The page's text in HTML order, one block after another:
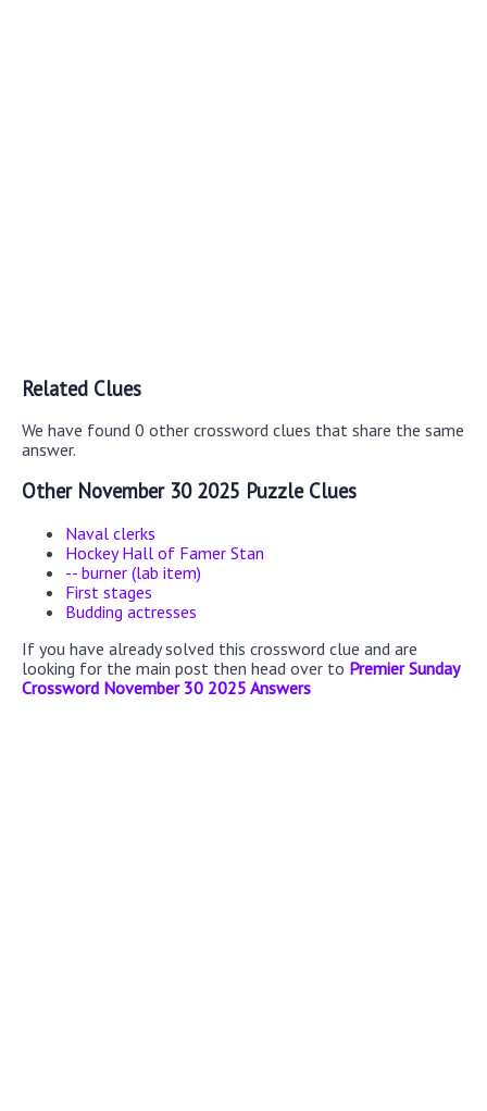
Related Clues
We have found 0 other crossword clues that share the same
answer.
Other November 30 2025 Puzzle Clues
Naval clerks
Hockey Hall of Famer Stan
-- burner (lab item)
First stages
Budding actresses
If you have already solved this crossword clue and are
looking for the main post then head over to Premier Sunday
Crossword November 30 2025 Answers